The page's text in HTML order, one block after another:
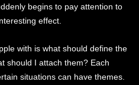
begins to pay attention to
effect.
with is what should define the
should I attach them? Each
situations can have themes.